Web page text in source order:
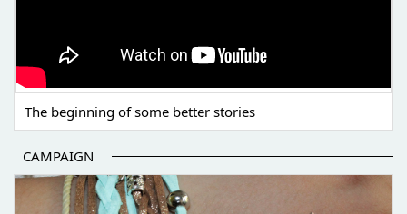
The beginning of some better stories
CAMPAIGN